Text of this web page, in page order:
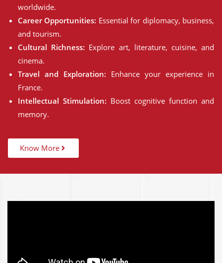
worldwide.
Career Opportunities: Essential for diplomacy, business,
and tourism.
Cultural Richness: Explore art, literature, cuisine, and
cinema.
Travel and Exploration: Enhance your experience in
France.
Intellectual Stimulation: Boost cognitive function and
memory.
Know More